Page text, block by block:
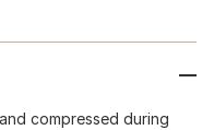
compressed during